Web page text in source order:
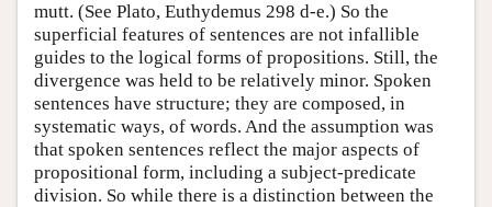
mutt. (See Plato, Euthydemus 298 d-e.) So the
superficial features of sentences are not infallible
guides to the logical forms of propositions. Still, the
divergence was held to be relatively minor. Spoken
sentences have structure; they are composed, in
systematic ways, of words. And the assumption was
that spoken sentences reflect the major aspects of
propositional form, including a subject-predicate
division. So while there is a distinction between the